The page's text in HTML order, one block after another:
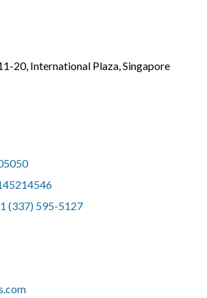
20, International Plaza, Singapore
(337) 595-5127